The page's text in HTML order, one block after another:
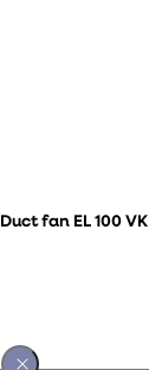
Duct fan EL 100 VK